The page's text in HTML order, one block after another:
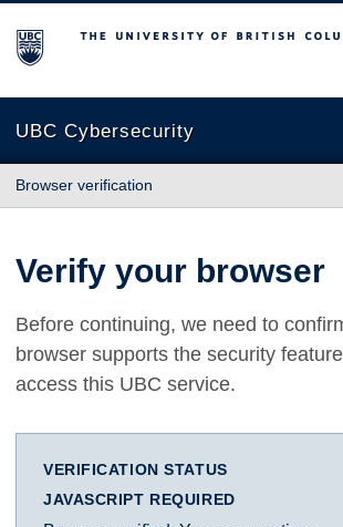
The University of British Columbia
UBC Cybersecurity
Browser verification
Verify your browser
Before continuing, we need to
browser supports the security
access this UBC service.
VERIFICATION STATUS
JAVASCRIPT REQUIRED